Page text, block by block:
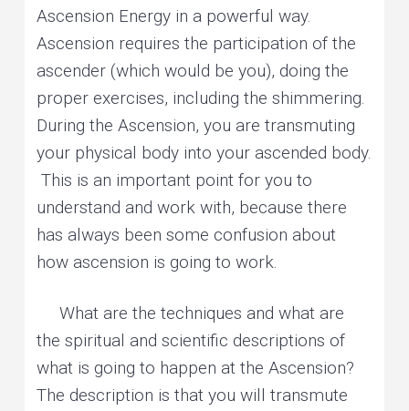
Ascension Energy in a powerful way.
Ascension requires the participation of the
ascender (which would be you), doing the
proper exercises, including the shimmering.
During the Ascension, you are transmuting
your physical body into your ascended body.
This is an important point for you to
understand and work with, because there
has always been some confusion about
how ascension is going to work.
What are the techniques and what are
the spiritual and scientific descriptions of
what is going to happen at the Ascension?
The description is that you will transmute